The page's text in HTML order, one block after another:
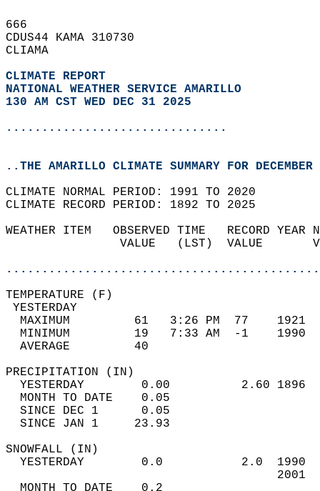
666
CDUS44 KAMA 310730
CLIAMA
CLIMATE REPORT
NATIONAL WEATHER SERVICE AMARILLO
130 AM CST WED DEC 31 2025
...............................
..THE AMARILLO CLIMATE SUMMARY FOR
CLIMATE NORMAL PERIOD: 1991 TO 2020
CLIMATE RECORD PERIOD: 1892 TO 2025
WEATHER ITEM   OBSERVED TIME   RECORD
VALUE   (LST)  VALUE
MAXIMUM         61   3:26 PM  77
MINIMUM         19   7:33 AM  -1
AVERAGE         40
YESTERDAY        0.00          2.60
MONTH TO DATE    0.05
SINCE DEC 1      0.05
SINCE JAN 1     23.93
YESTERDAY        0.0           2.0
MONTH TO DATE    0.2